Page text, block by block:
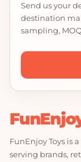
Send us your
destination
sampling,
FunEnjoy Toys is
serving brands,